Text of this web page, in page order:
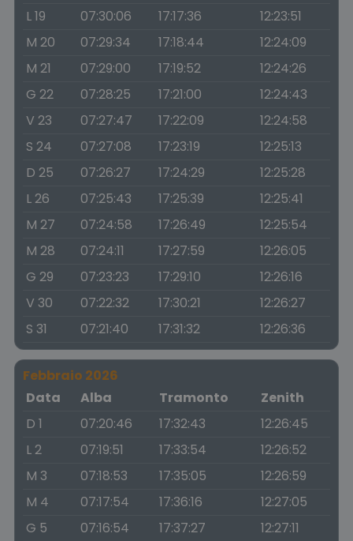
L 19
07:30:06 17:17:36
12:23:51
M 20
07:29:34 17:18:44
12:24:09
M 21
07:29:00 17:19:52
12:24:26
G 22
07:28:25 17:21:00
12:24:43
V 23
07:27:47 17:22:09
12:24:58
S 24
07:27:08 17:23:19
12:25:13
D 25
07:26:27 17:24:29
12:25:28
L 26
07:25:43 17:25:39
12:25:41
M 27
07:24:58 17:26:49
12:25:54
M 28
07:24:11 17:27:59
12:26:05
G 29
07:23:23 17:29:10
12:26:16
V 30
07:22:32 17:30:21
12:26:27
S 31
07:21:40 17:31:32 12:26:36
Febbraio 2026
Data
Alba Tramonto
Zenith
D 1
07:20:46 17:32:43
12:26:45
L 2
07:19:51 17:33:54
12:26:52
M 3
07:18:53 17:35:05
12:26:59
M 4
07:17:54 17:36:16
12:27:05
G 5
07:16:54 17:37:27
12:27:11